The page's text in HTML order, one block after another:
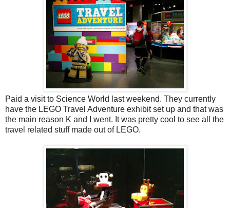
Paid a visit to Science World last weekend. They currently
have the LEGO Travel Adventure exhibit set up and that was
the main reason K and I went. It was pretty cool to see all the
travel related stuff made out of LEGO.